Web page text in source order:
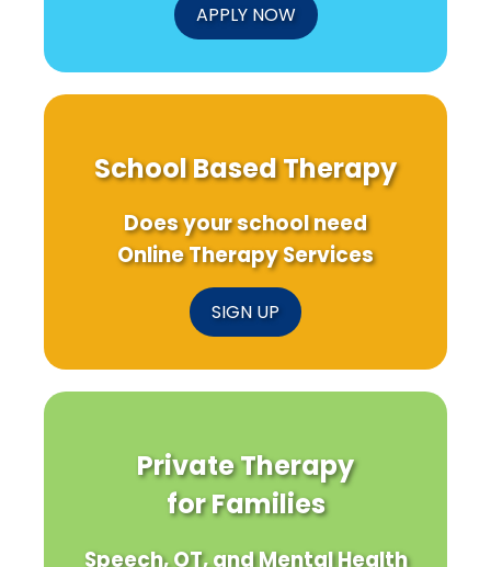
APPLY NOW
School Based Therapy
Does your school need
Online Therapy Services
SIGN UP
Private Therapy
for Families
Speech, OT, and Mental Health